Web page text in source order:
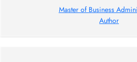
Master of Business
Author